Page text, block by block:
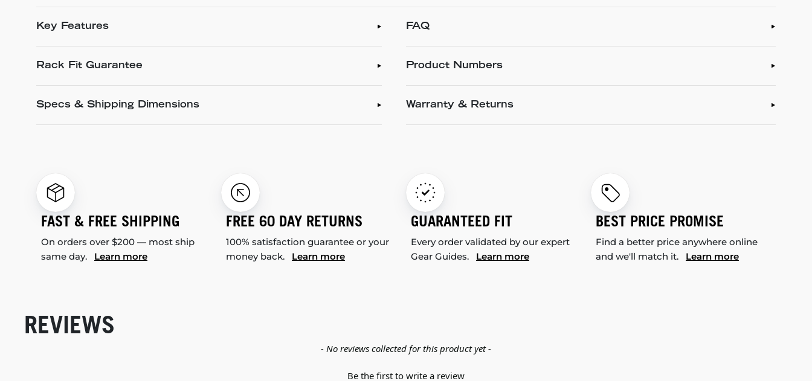
Key Features
Rack Fit Guarantee
Specs & Shipping Dimensions
FAQ
Product Numbers
Warranty & Returns
FAST & FREE SHIPPING
On orders over $200 — most ship
same day. Learn more
FREE 60 DAY RETURNS
100% satisfaction guarantee or your
money back. Learn more
GUARANTEED FIT
Every order validated by our expert
Gear Guides. Learn more
BEST PRICE PROMISE
Find a better price anywhere online
and we'll match it. Learn more
REVIEWS
- No reviews collected for this product yet -
Be the first to write a review